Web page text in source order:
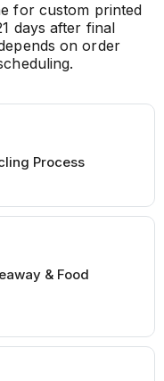
for custom printed
days after final
on order
Process
& Food